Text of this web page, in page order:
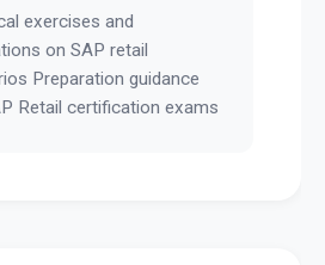
exercises and
on SAP retail
Preparation guidance
Retail certification exams